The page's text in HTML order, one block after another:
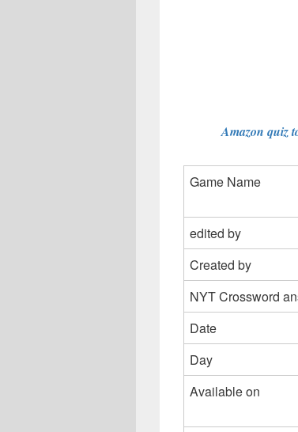
Amazon quiz
Game Name
edited by
Created by
NYT Crossword
Date
Day
Available on